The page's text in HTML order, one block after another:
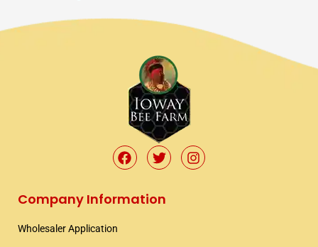
F
a
b
T
w
t
I
n
Company Information
Wholesaler Application​